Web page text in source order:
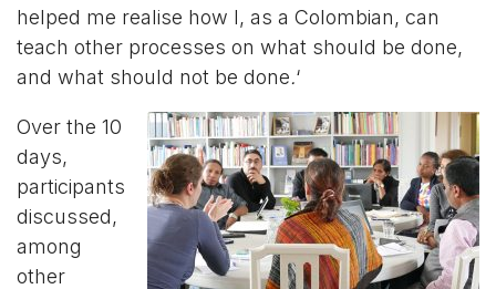
helped me realise how I, as a Colombian, can
teach other processes on what should be done,
and what should not be done.‘
Over the 10
days,
participants
discussed,
among
other